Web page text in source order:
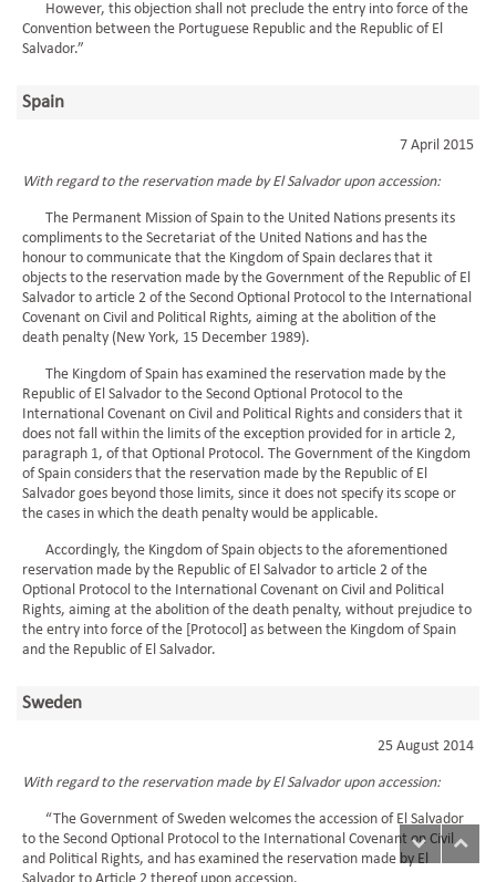
However, this objection shall not preclude the entry into force of the
Convention between the Portuguese Republic and the Republic of El
Salvador.”
Spain
7 April 2015
With regard to the reservation made by El Salvador upon accession:
The Permanent Mission of Spain to the United Nations presents its
compliments to the Secretariat of the United Nations and has the
honour to communicate that the Kingdom of Spain declares that it
objects to the reservation made by the Government of the Republic of El
Salvador to article 2 of the Second Optional Protocol to the International
Covenant on Civil and Political Rights, aiming at the abolition of the
death penalty (New York, 15 December 1989).
The Kingdom of Spain has examined the reservation made by the
Republic of El Salvador to the Second Optional Protocol to the
International Covenant on Civil and Political Rights and considers that it
does not fall within the limits of the exception provided for in article 2,
paragraph 1, of that Optional Protocol. The Government of the Kingdom
of Spain considers that the reservation made by the Republic of El
Salvador goes beyond those limits, since it does not specify its scope or
the cases in which the death penalty would be applicable.
Accordingly, the Kingdom of Spain objects to the aforementioned
reservation made by the Republic of El Salvador to article 2 of the
Optional Protocol to the International Covenant on Civil and Political
Rights, aiming at the abolition of the death penalty, without prejudice to
the entry into force of the [Protocol] as between the Kingdom of Spain
and the Republic of El Salvador.
Sweden
25 August 2014
With regard to the reservation made by El Salvador upon accession:
“The Government of Sweden welcomes the accession of El Salvador
to the Second Optional Protocol to the International Covenant on Civil
and Political Rights, and has examined the reservation made by El